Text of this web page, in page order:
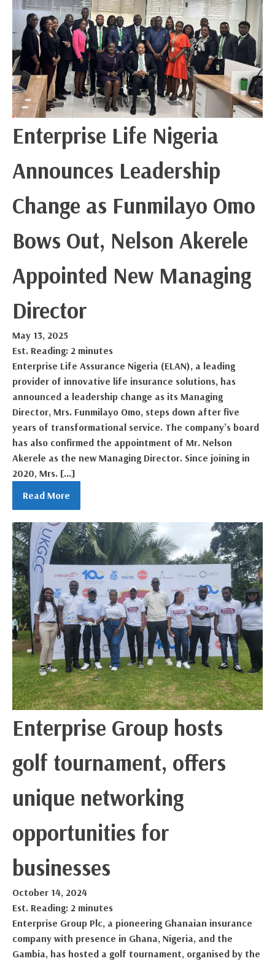
Enterprise Life Nigeria
Announces Leadership
Change as Funmilayo Omo
Bows Out, Nelson Akerele
Appointed New Managing
Director
May 13, 2025
Est. Reading: 2 minutes
Enterprise Life Assurance Nigeria (ELAN), a leading
provider of innovative life insurance solutions, has
announced a leadership change as its Managing
Director, Mrs. Funmilayo Omo, steps down after five
years of transformational service. The company’s board
has also confirmed the appointment of Mr. Nelson
Akerele as the new Managing Director. Since joining in
2020, Mrs. […]
Read More
Enterprise Group hosts
golf tournament, offers
unique networking
opportunities for
businesses
October 14, 2024
Est. Reading: 2 minutes
Enterprise Group Plc, a pioneering Ghanaian insurance
company with presence in Ghana, Nigeria, and the
Gambia, has hosted a golf tournament, organised by the